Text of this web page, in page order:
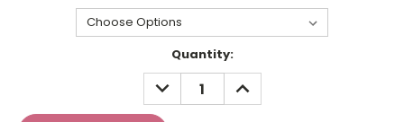
Quantity:
DECREASE
QUANTITY:
INCREASE
QUANTITY: